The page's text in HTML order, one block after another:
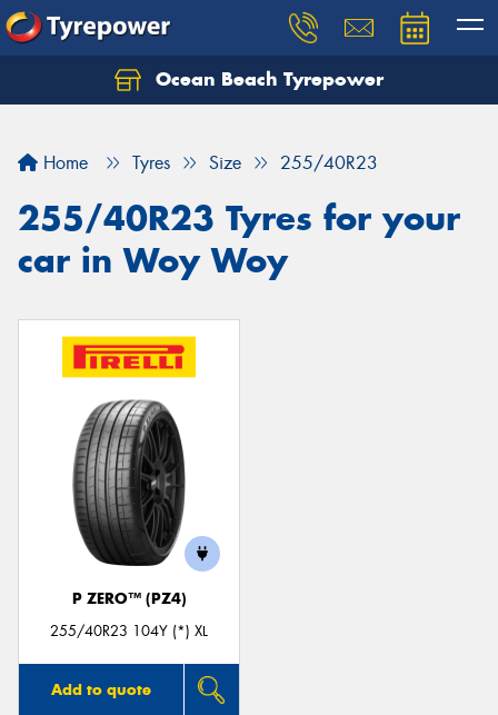
Ocean Beach Tyrepower
Home Tyres Size 255/40R23
255/40R23 Tyres for your
car in Woy Woy
P ZERO™ (PZ4)
255/40R23 104Y (*) XL
Add to quote
Let us know what you need, and our team will
Your details
Send